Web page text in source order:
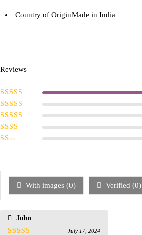
Country of OriginMade in India
Reviews
Rated5
Rated4
Rated
Rated
of
With images (0) Verified (0)
John
July 17, 2024